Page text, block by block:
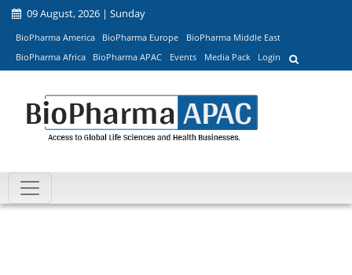
09 August, 2026 | Sunday
BioPharma America BioPharma Europe
BioPharma Middle East
BioPharma Africa
BioPharma APAC Events Media Pack Login